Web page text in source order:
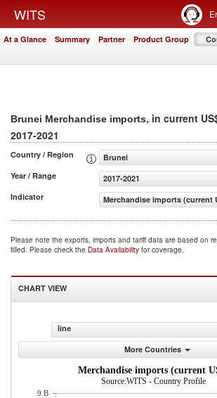
WITS
At a Glance Summary Partner Product Group
Brunei Merchandise imports, in current
2017-2021
Country / Region
Brunei
Year / Range
2017-2021
Indicator
Merchandise imports (current
Please note the exports, imports and tariff data are based on
filled. Please check the Data Availability for coverage.
CHART VIEW
line
More Countries
Merchandise imports (current
Source:WITS - Country Profile
9 B